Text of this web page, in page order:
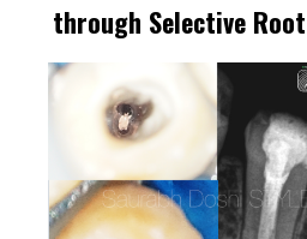
through Selective